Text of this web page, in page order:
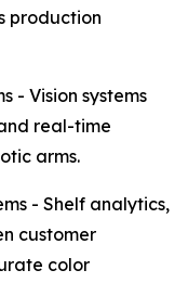
production
- Vision systems
real-time
arms.
- Shelf analytics,
customer
color